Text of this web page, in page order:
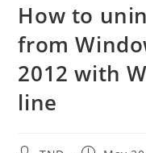
How to
from
2012 with
line